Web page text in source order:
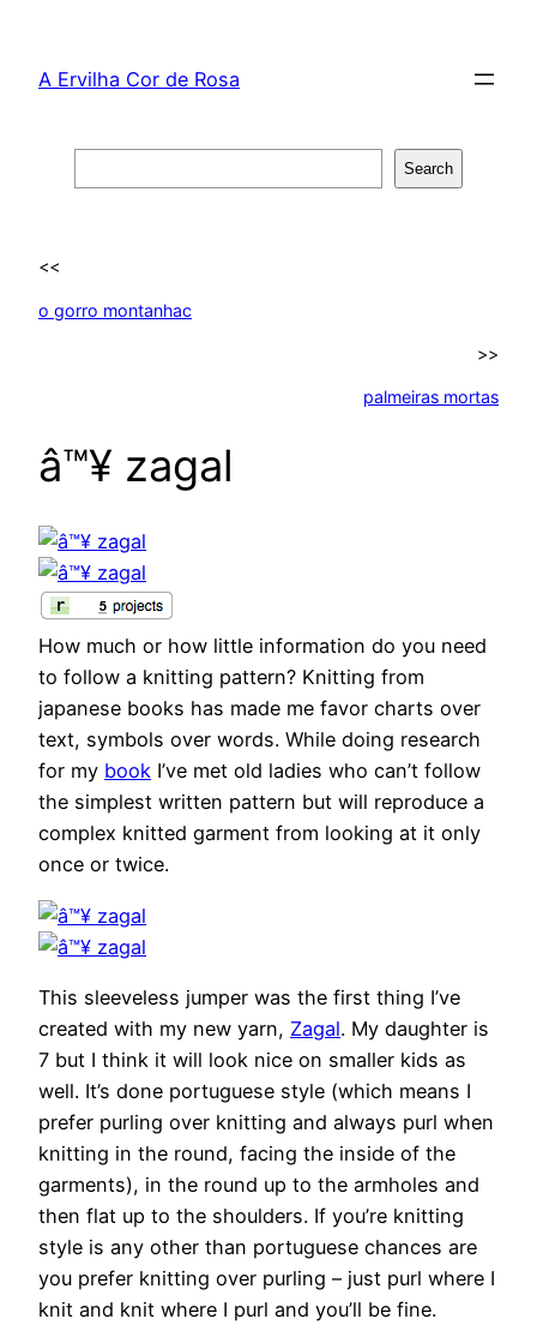
content
A Ervilha Cor de Rosa
Search
<<
o gorro montanhac
>>
palmeiras mortas
â™¥ zagal
How much or how little information do you need
to follow a knitting pattern? Knitting from
japanese books has made me favor charts over
text, symbols over words. While doing research
for my book I’ve met old ladies who can’t follow
the simplest written pattern but will reproduce a
complex knitted garment from looking at it only
once or twice.
This sleeveless jumper was the first thing I’ve
created with my new yarn, Zagal. My daughter is
7 but I think it will look nice on smaller kids as
well. It’s done portuguese style (which means I
prefer purling over knitting and always purl when
knitting in the round, facing the inside of the
garments), in the round up to the armholes and
then flat up to the shoulders. If you’re knitting
style is any other than portuguese chances are
you prefer knitting over purling – just purl where I
knit and knit where I purl and you’ll be fine.